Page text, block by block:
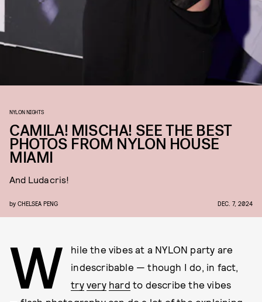
NYLON NIGHTS
CAMILA! MISCHA! SEE THE BEST
PHOTOS FROM NYLON HOUSE
MIAMI
And Ludacris!
by CHELSEA PENG DEC. 7, 2024
W
hile the vibes at a NYLON party are
indescribable — though I do, in fact,
try very hard to describe the vibes